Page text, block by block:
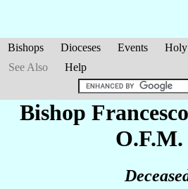
Bishops Dioceses Events Holy
See Also
Help
Bishop Francesco
O.F.M.